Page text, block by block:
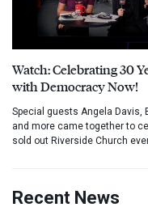
Watch: Celebrating 30
with Democracy Now!
Special guests Angela Davis,
and more came together to
sold out Riverside Church
Recent News